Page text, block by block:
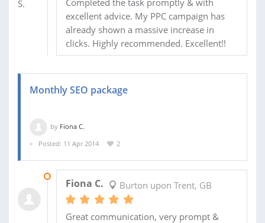
Completed the task promptly & with
excellent advice. My PPC campaign has
already shown a massive increase in
clicks. Highly recommended. Excellent!!
Monthly SEO package
by Fiona C.
Posted: 11 Apr 2014
2
Fiona C. Burton upon Trent, GB
Great communication, very prompt &